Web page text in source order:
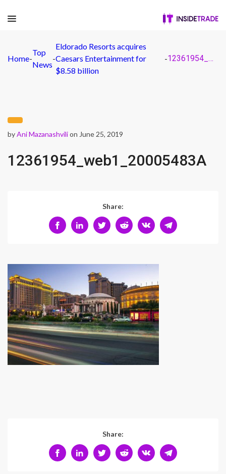
Home-
Top
News
-
Eldorado Resorts acquires
Caesars Entertainment for
$8.58 billion
- 12361954_web1_20005483A
byAni Mazanashvilion June 25, 2019
12361954_web1_20005483A
Share:
Share: